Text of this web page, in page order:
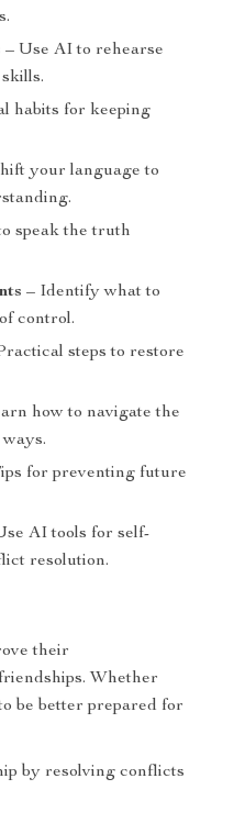
– Use AI to rehearse
habits for keeping
your language to
speak the truth
– Identify what to
control.
steps to restore
how to navigate the
for preventing future
AI tools for self-
resolution.
their
Whether
be better prepared for
by resolving conflicts